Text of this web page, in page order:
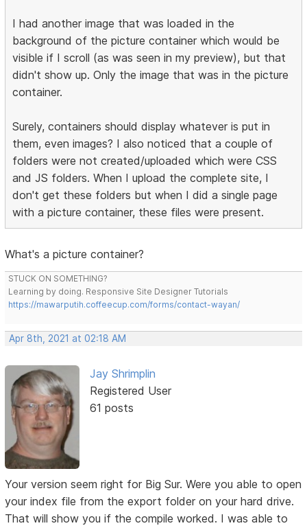
I had another image that was loaded in the
background of the picture container which would be
visible if I scroll (as was seen in my preview), but that
didn't show up. Only the image that was in the picture
container.
Surely, containers should display whatever is put in
them, even images? I also noticed that a couple of
folders were not created/uploaded which were CSS
and JS folders. When I upload the complete site, I
don't get these folders but when I did a single page
with a picture container, these files were present.
What's a picture container?
STUCK ON SOMETHING?
Learning by doing. Responsive Site Designer Tutorials
https://mawarputih.coffeecup.com/forms/contact-wayan/
Apr 8th, 2021 at 02:18 AM
Jay Shrimplin
Registered User
61 posts
Your version seem right for Big Sur. Were you able to open
your index file from the export folder on your hard drive.
That will show you if the compile worked. I was able to